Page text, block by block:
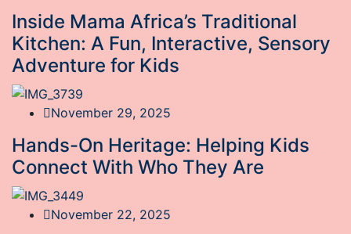
Inside Mama Africa’s Traditional
Kitchen: A Fun, Interactive, Sensory
Adventure for Kids
November 29, 2025
Hands-On Heritage: Helping Kids
Connect With Who They Are
November 22, 2025